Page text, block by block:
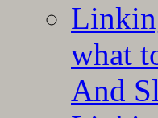
what
And